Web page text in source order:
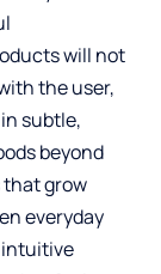
will not
the user,
subtle,
beyond
grow
everyday
intuitive